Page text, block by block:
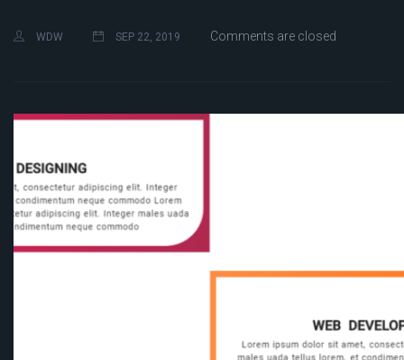
WDW SEP 22, 2019 Comments are closed